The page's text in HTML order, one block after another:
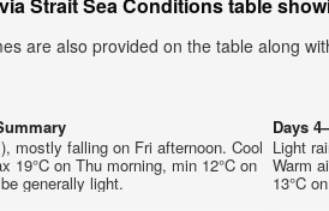
are also provided on the table along
mostly falling on Fri afternoon. Cool
19°C on Thu morning, min 12°C on
generally light.
Days
Light
Warm
13°C